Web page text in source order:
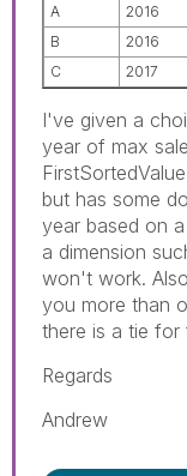
A
2016
B
2016
C
2017
I've given a
year of max
but has some
year based on
a dimension
won't work.
you more than
there is a tie for
Regards
Andrew